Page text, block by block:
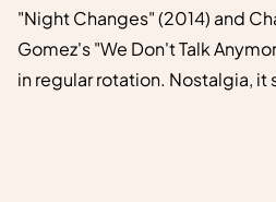
"Night Changes" (2014) and
Gomez's "We Don't Talk
in regular rotation. Nostalgia, it